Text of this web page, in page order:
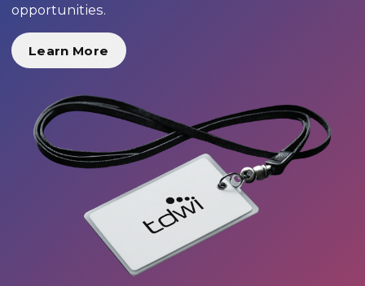
opportunities.
Learn More